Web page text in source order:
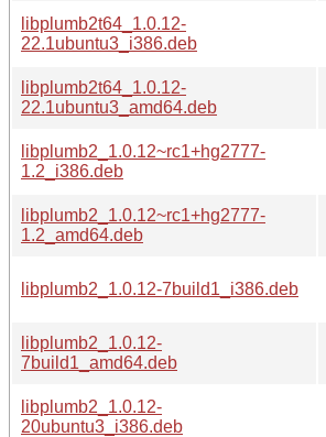
libplumb2t64_1.0.12-
22.1ubuntu3_i386.deb
libplumb2t64_1.0.12-
22.1ubuntu3_amd64.deb
libplumb2_1.0.12~rc1+hg2777-
1.2_i386.deb
libplumb2_1.0.12~rc1+hg2777-
1.2_amd64.deb
libplumb2_1.0.12-7build1_i386.deb
libplumb2_1.0.12-
7build1_amd64.deb
libplumb2_1.0.12-
20ubuntu3_i386.deb